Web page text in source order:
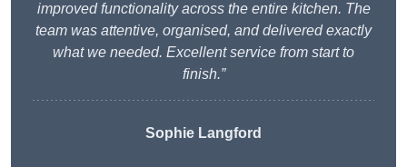
improved functionality across the entire kitchen. The
team was attentive, organised, and delivered exactly
what we needed. Excellent service from start to
finish.”
Sophie Langford